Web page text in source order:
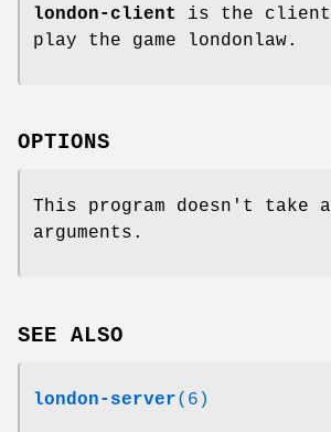
london-client
is the client
play the game londonlaw.
OPTIONS
This program doesn't take
arguments.
SEE ALSO
london-server(6)